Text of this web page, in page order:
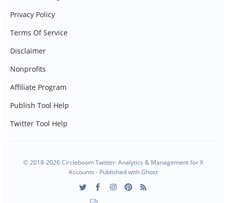
Privacy Policy
Terms Of Service
Disclaimer
Nonprofits
Affiliate Program
Publish Tool Help
Twitter Tool Help
© 2018-2026 Circleboom Twitter: Analytics & Management for X
Accounts - Published withGhost